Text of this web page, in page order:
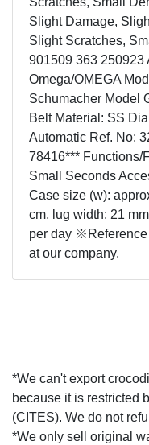
Slight Damage,
Slight Scratches,
901509 363 250923
Omega/OMEGA
Schumacher Model
Belt Material: SS
Automatic Ref. No:
78416*** Functions/
Small Seconds
Case size (w):
cm, lug width: 21
per day
at our company.
*We can't export
because it is restricted
(CITES). We do not
*We only sell original